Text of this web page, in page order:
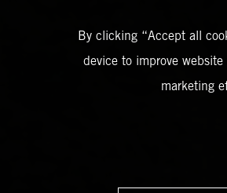
By clicking “Accept all
device to improve
marketing